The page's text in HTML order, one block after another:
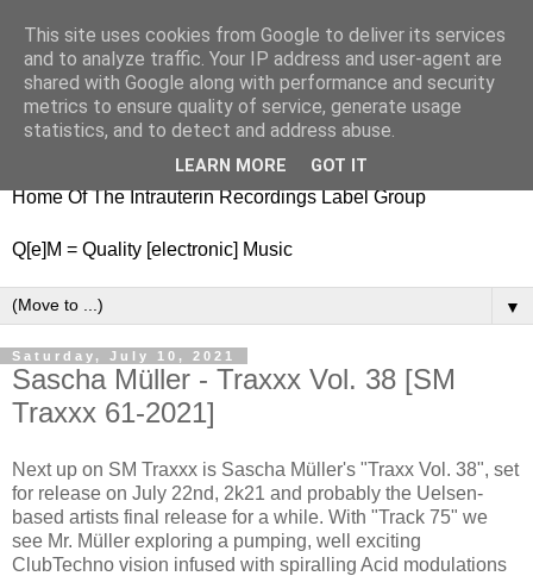
nitestylez.de
baze.djunkiii on music and general life
Home Of The Intrauterin Recordings Label Group
Q[e]M = Quality [electronic] Music
▼
Saturday, July 10, 2021
Sascha Müller - Traxxx Vol. 38 [SM
Traxxx 61-2021]
Next up on SM Traxxx is Sascha Müller's "Traxx Vol. 38", set
for release on July 22nd, 2k21 and probably the Uelsen-
based artists final release for a while. With "Track 75" we
see Mr. Müller exploring a pumping, well exciting
ClubTechno vision infused with spiralling Acid modulations
This site uses cookies from Google to deliver its services
and to analyze traffic. Your IP address and user-agent are
shared with Google along with performance and security
metrics to ensure quality of service, generate usage
statistics, and to detect and address abuse.
LEARN MORE GOT IT